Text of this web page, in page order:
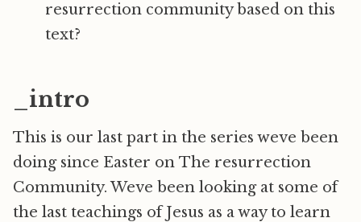
resurrection community based on this
text?
_intro
This is our last part in the series weve been
doing since Easter on The resurrection
Community. Weve been looking at some of
the last teachings of Jesus as a way to learn